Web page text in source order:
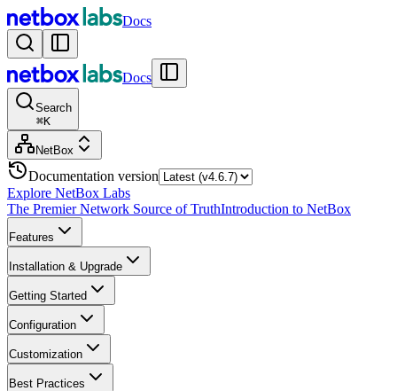
Docs
Docs
Search
⌘K
NetBox
Documentation version
Explore NetBox Labs
The Premier Network Source of TruthIntroduction to NetBox
Features
Installation & Upgrade
Getting Started
Configuration
Customization
Best Practices